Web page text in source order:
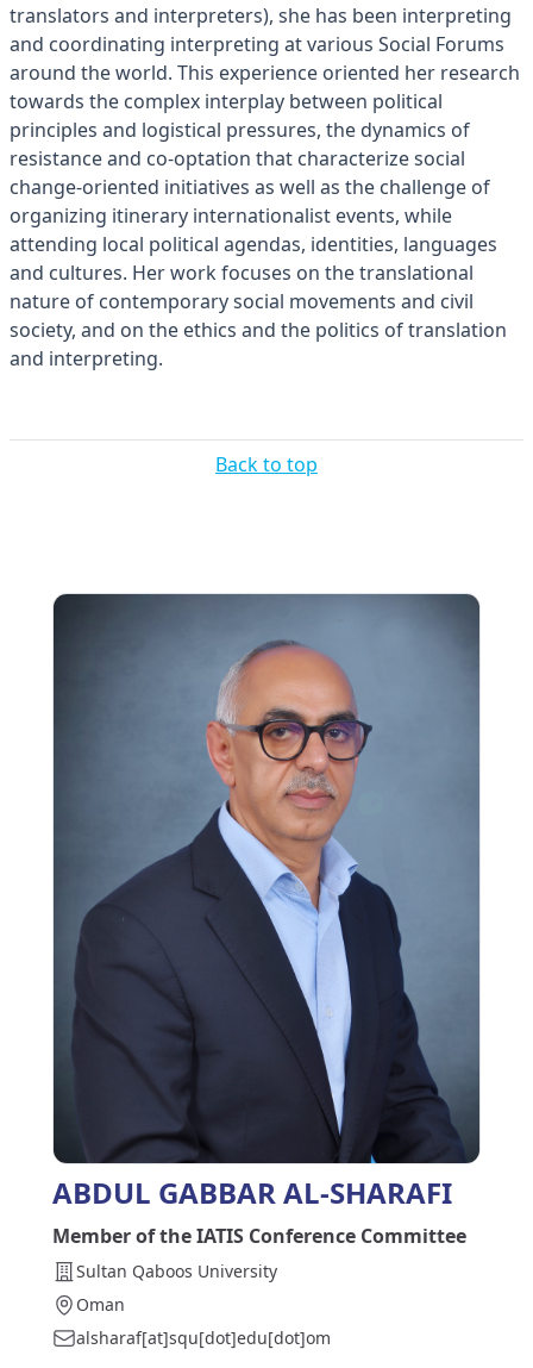
translators and interpreters), she has been interpreting
and coordinating interpreting at various Social Forums
around the world. This experience oriented her research
towards the complex interplay between political
principles and logistical pressures, the dynamics of
resistance and co-optation that characterize social
change-oriented initiatives as well as the challenge of
organizing itinerary internationalist events, while
attending local political agendas, identities, languages
and cultures. Her work focuses on the translational
nature of contemporary social movements and civil
society, and on the ethics and the politics of translation
and interpreting.
Back to top
ABDUL GABBAR AL-SHARAFI
Member of the IATIS Conference Committee
Sultan Qaboos University
Oman
alsharaf[at]squ[dot]edu[dot]om